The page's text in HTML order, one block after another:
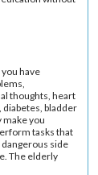
have
thoughts, heart
bladder
make you
tasks that
side
The elderly